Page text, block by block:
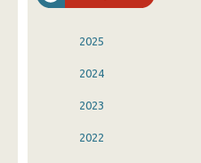
2025
2024
2023
2022